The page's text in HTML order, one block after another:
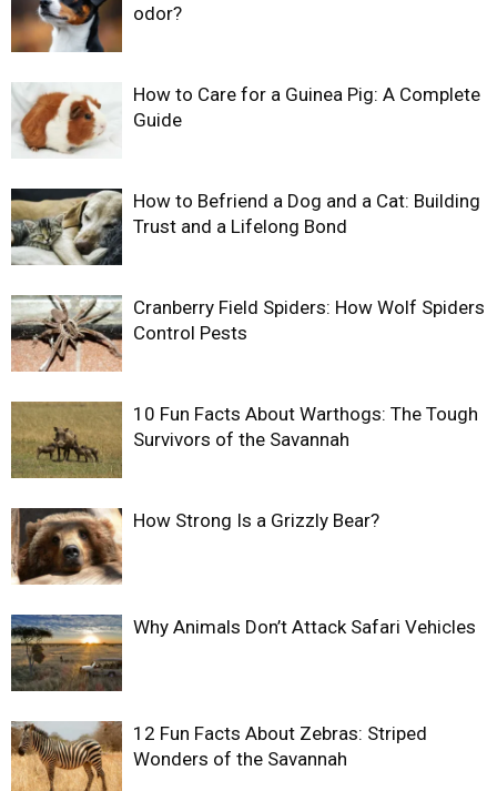
odor?
How to Care for a Guinea Pig: A Complete
Guide
How to Befriend a Dog and a Cat: Building
Trust and a Lifelong Bond
Cranberry Field Spiders: How Wolf Spiders
Control Pests
10 Fun Facts About Warthogs: The Tough
Survivors of the Savannah
How Strong Is a Grizzly Bear?
Why Animals Don’t Attack Safari Vehicles
12 Fun Facts About Zebras: Striped
Wonders of the Savannah